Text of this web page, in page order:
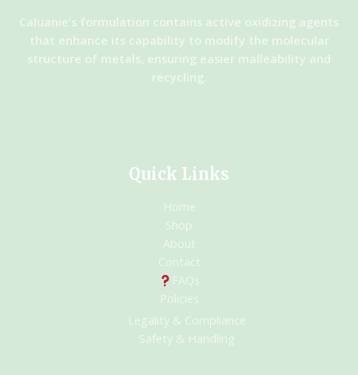
Caluanie’s formulation contains active oxidizing agents
that enhance its capability to modify the molecular
structure of metals, ensuring easier malleability and
recycling.
Quick Links
Home
Shop
About
Contact
FAQs
Policies
Legality & Compliance
Safety & Handling